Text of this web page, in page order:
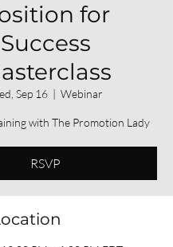
for
Success
Sep 16
  |
Webinar
with The Promotion Lady
RSVP